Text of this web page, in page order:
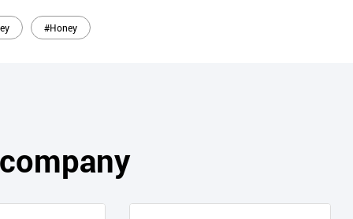
#Honey